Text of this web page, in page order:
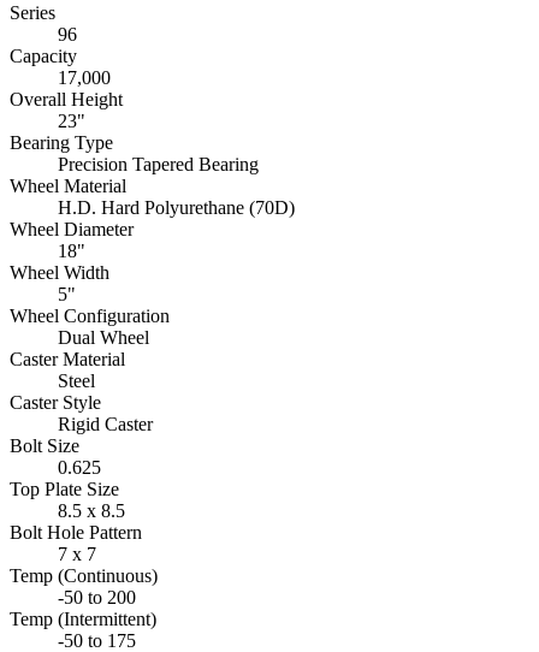
Series
96
Capacity
17,000
Overall Height
23"
Bearing Type
Precision Tapered Bearing
Wheel Material
H.D. Hard Polyurethane (70D)
Wheel Diameter
18"
Wheel Width
5"
Wheel Configuration
Dual Wheel
Caster Material
Steel
Caster Style
Rigid Caster
Bolt Size
0.625
Top Plate Size
8.5 x 8.5
Bolt Hole Pattern
7 x 7
Temp (Continuous)
-50 to 200
Temp (Intermittent)
-50 to 175